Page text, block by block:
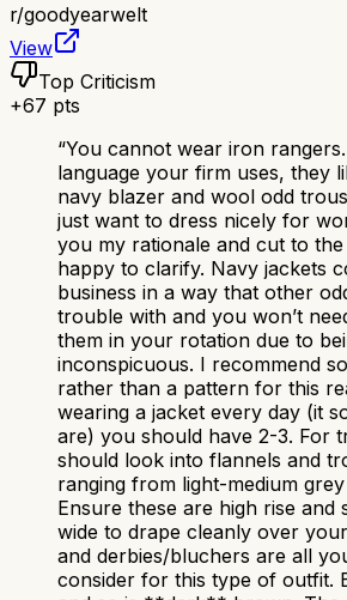
r/goodyearwelt
View
Top Criticism
+67 pts
“You cannot wear iron
language your firm uses, they
navy blazer and wool odd
just want to dress nicely for
you my rationale and cut to the
happy to clarify. Navy jackets
business in a way that other
trouble with and you won’t
them in your rotation due to
inconspicuous. I recommend
rather than a pattern for this
wearing a jacket every day (it
are) you should have 2-3. For
should look into flannels and
ranging from light-medium
Ensure these are high rise and
wide to drape cleanly over
and derbies/bluchers are all
consider for this type of outfit.